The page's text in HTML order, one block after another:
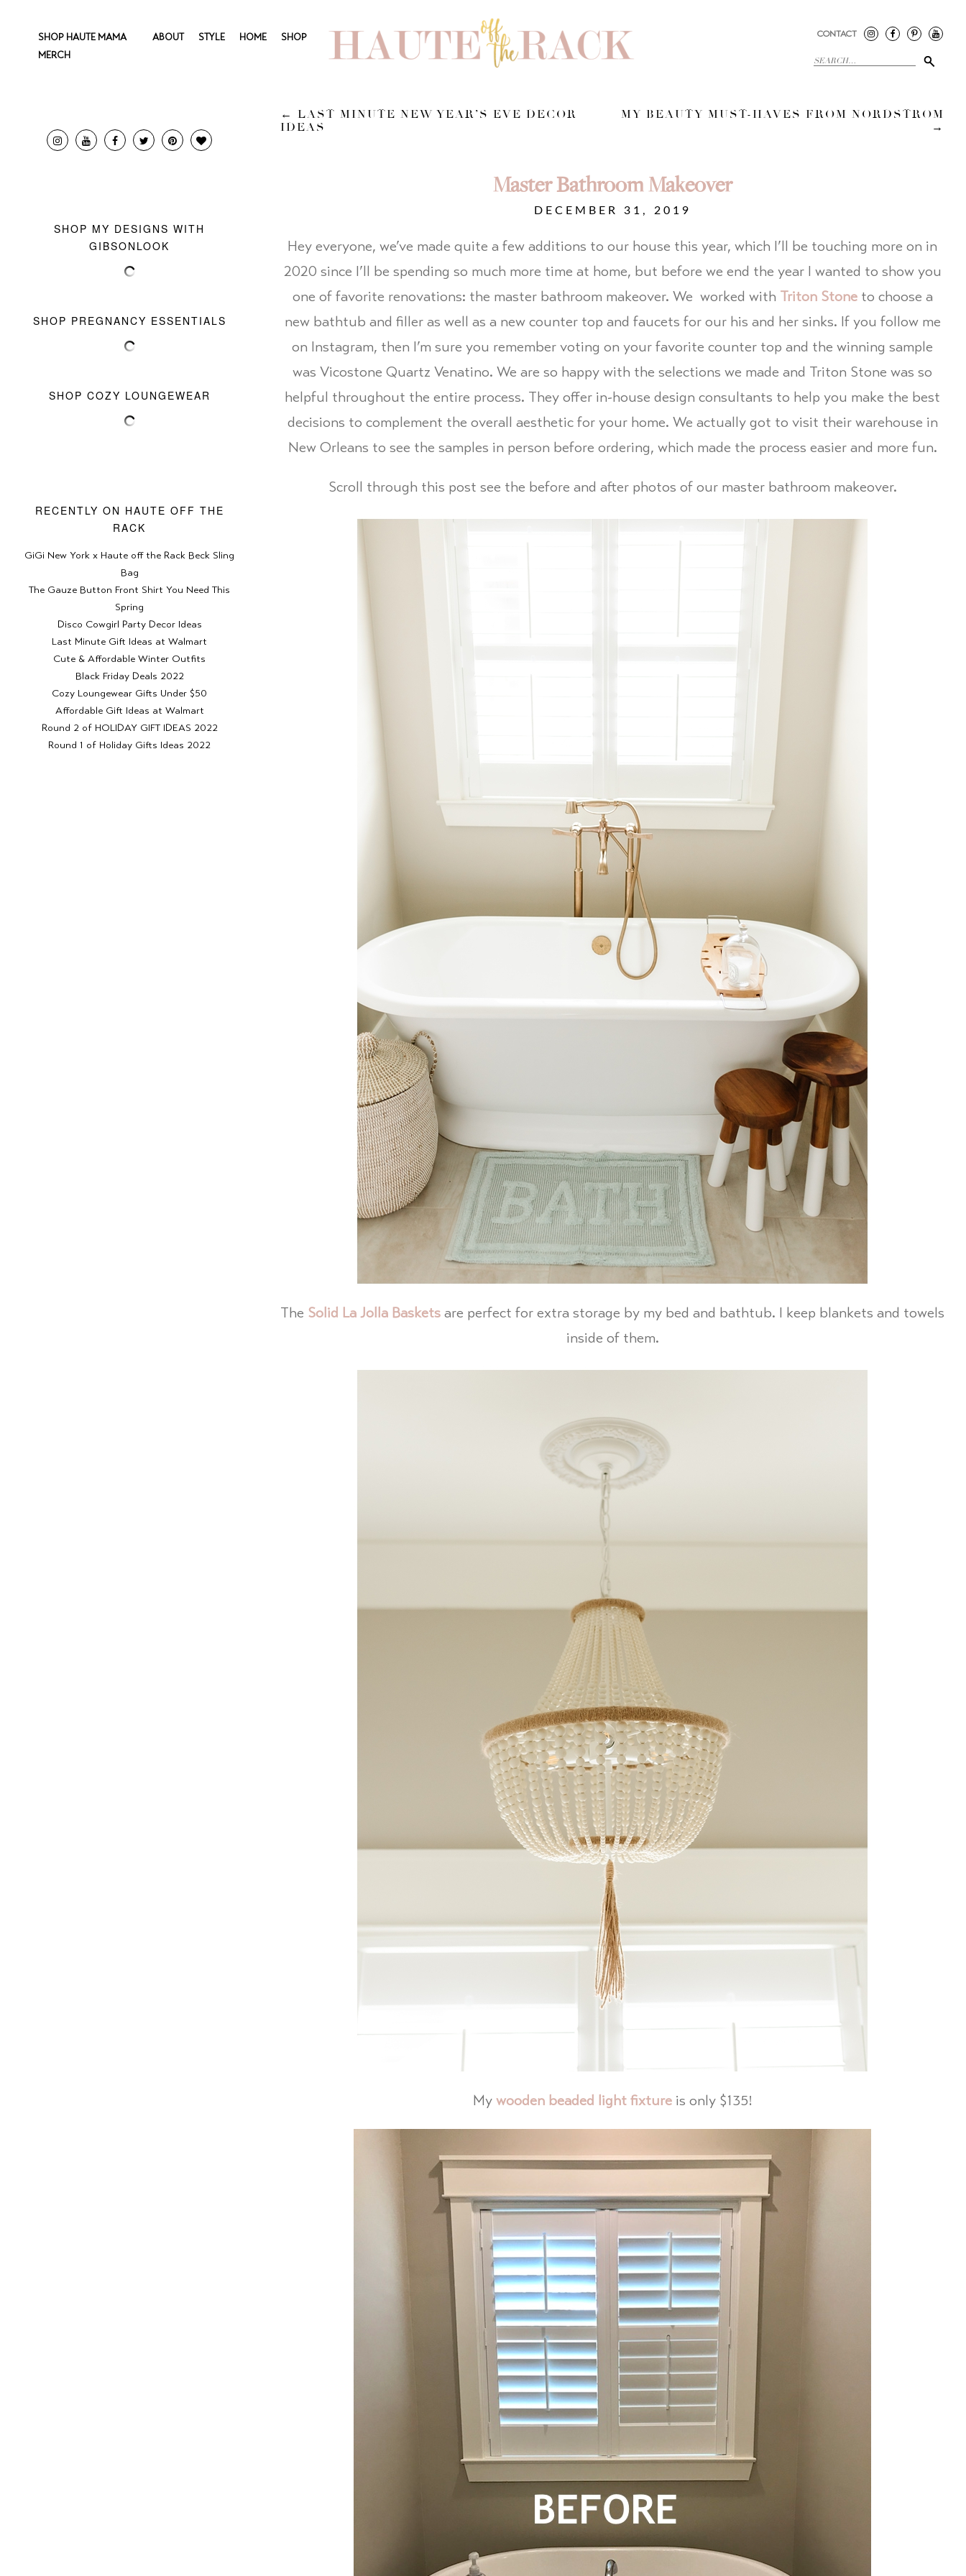
SHOP HAUTE MAMA
MERCH
ABOUT STYLE HOME SHOP CONTACT
SHOP MY DESIGNS WITH
GIBSONLOOK
SHOP PREGNANCY ESSENTIALS
SHOP COZY LOUNGEWEAR
RECENTLY ON HAUTE OFF THE
RACK
GiGi New York x Haute off the Rack Beck Sling
Bag
The Gauze Button Front Shirt You Need This
Spring
Disco Cowgirl Party Decor Ideas
Last Minute Gift Ideas at Walmart
Cute & Affordable Winter Outfits
Black Friday Deals 2022
Cozy Loungewear Gifts Under $50
Affordable Gift Ideas at Walmart
Round 2 of HOLIDAY GIFT IDEAS 2022
Round 1 of Holiday Gifts Ideas 2022
← LAST MINUTE NEW YEAR’S EVE DECOR
IDEAS
MY BEAUTY MUST-HAVES FROM NORDSTROM
→
Master Bathroom Makeover
DECEMBER 31, 2019
Hey everyone, we’ve made quite a few additions to our house this year, which I’ll be touching more on in
2020 since I’ll be spending so much more time at home, but before we end the year I wanted to show you
one of favorite renovations: the master bathroom makeover. We worked with Triton Stoneto choose a
new bathtub and filler as well as a new counter top and faucets for our his and her sinks. If you follow me
on Instagram, then I’m sure you remember voting on your favorite counter top and the winning sample
was Vicostone Quartz Venatino. We are so happy with the selections we made and Triton Stone was so
helpful throughout the entire process. They offer in-house design consultants to help you make the best
decisions to complement the overall aesthetic for your home. We actually got to visit their warehouse in
New Orleans to see the samples in person before ordering, which made the process easier and more fun.
Scroll through this post see the before and after photos of our master bathroom makeover.
The Solid La Jolla Baskets are perfect for extra storage by my bed and bathtub. I keep blankets and towels
inside of them.
My wooden beaded light fixtureis only $135!